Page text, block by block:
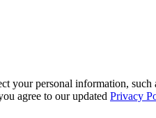
your personal information,
agree to our updated Privacy